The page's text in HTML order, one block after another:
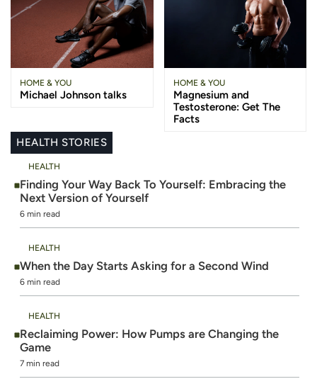
HOME & YOU
Michael Johnson talks
HOME & YOU
Magnesium and
Testosterone: Get The
Facts
HEALTH STORIES
Finding Your Way Back To Yourself: Embracing the
Next Version of Yourself
6 min read
HEALTH
When the Day Starts Asking for a Second Wind
6 min read
HEALTH
Reclaiming Power: How Pumps are Changing the
Game
7 min read
HEALTH